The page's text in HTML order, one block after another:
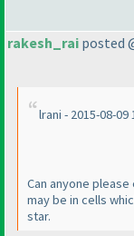
rakesh_rai posted
lrani - 2015-08-09
Can anyone
may be in cells
star.